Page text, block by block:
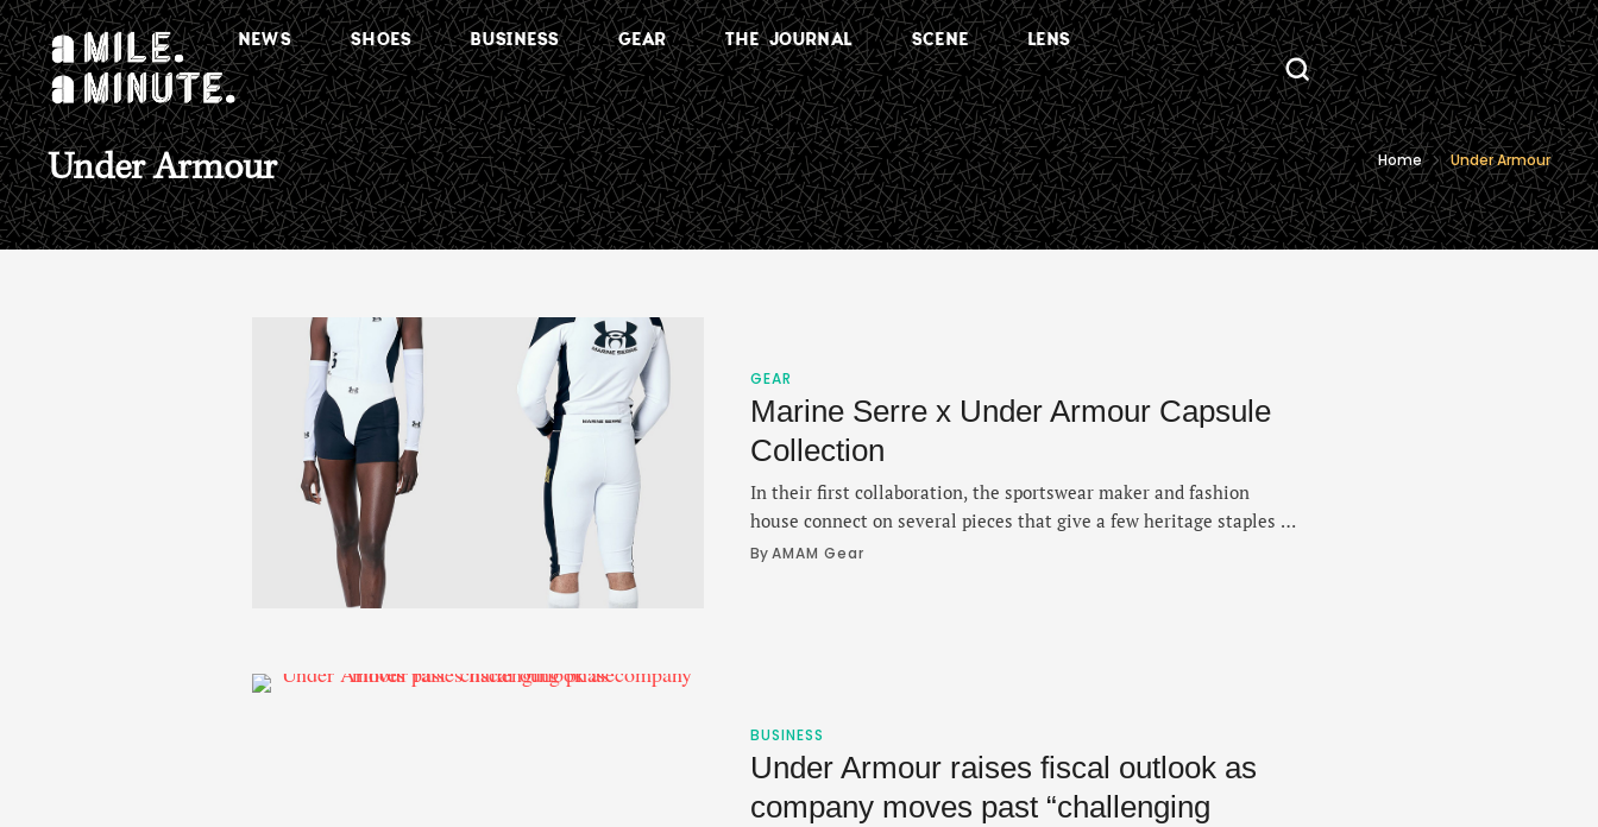
NEWS SHOES BUSINESS GEAR THE JOURNAL SCENE LENS
Under Armour Home Under Armour
GEAR
Marine Serre x Under Armour Capsule
Collection
In their first collaboration, the sportswear maker and fashion
house connect on several pieces that give a few heritage staples a
modern stylist reboot.
By AMAM Gear
BUSINESS
Under Armour raises fiscal outlook as
company moves past “challenging